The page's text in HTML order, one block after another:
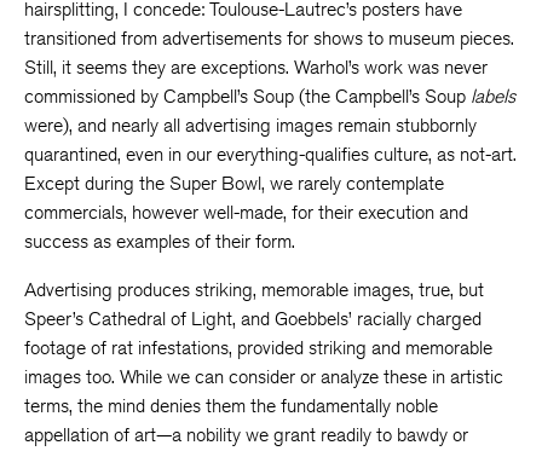
hairsplitting, I concede: Toulouse-Lautrec’s posters have
transitioned from advertisements for shows to museum pieces.
Still, it seems they are exceptions. Warhol’s work was never
commissioned by Campbell’s Soup (the Campbell’s Soup labels
were), and nearly all advertising images remain stubbornly
quarantined, even in our everything-qualifies culture, as not-art.
Except during the Super Bowl, we rarely contemplate
commercials, however well-made, for their execution and
success as examples of their form.
Advertising produces striking, memorable images, true, but
Speer’s Cathedral of Light, and Goebbels’ racially charged
footage of rat infestations, provided striking and memorable
images too. While we can consider or analyze these in artistic
terms, the mind denies them the fundamentally noble
appellation of art—a nobility we grant readily to bawdy or